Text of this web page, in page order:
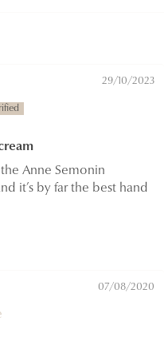
29/10/2023
Anne Semonin
it’s by far the best hand
07/08/2020